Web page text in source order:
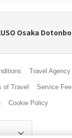
Osaka
Travel Agency
of Travel Service Fee
Cookie Policy